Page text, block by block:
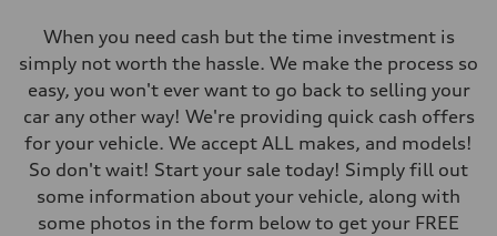
Steering
Electromechanical Steering with Speed-Sensitive Power Assistance
Weights
Unladen weight
—
Gross weight limit
—
Volumes
Fuel tank (approx.)
When you need cash but the time investment is
simply not worth the hassle. We make the process so
easy, you won't ever want to go back to selling your
car any other way! We're providing quick cash offers
for your vehicle. We accept ALL makes, and models!
So don't wait! Start your sale today! Simply fill out
some information about your vehicle, along with
some photos in the form below to get your FREE